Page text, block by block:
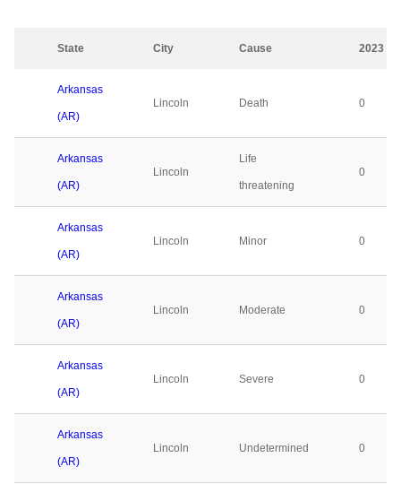
State City Cause 2023
Arkansas
(AR)
Lincoln Death 0
Arkansas
(AR)
Lincoln
Life
threatening
0
Arkansas
(AR)
Lincoln Minor 0
Arkansas
(AR)
Lincoln Moderate 0
Arkansas
(AR)
Lincoln Severe 0
Arkansas
(AR)
Lincoln Undetermined 0